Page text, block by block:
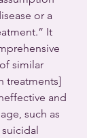
or a
It
similar
treatments]
and
such as